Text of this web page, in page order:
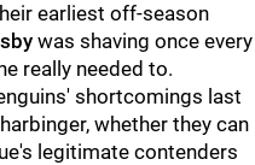
earliest off-season
was shaving once every
really needed to.
shortcomings last
whether they can
legitimate contenders